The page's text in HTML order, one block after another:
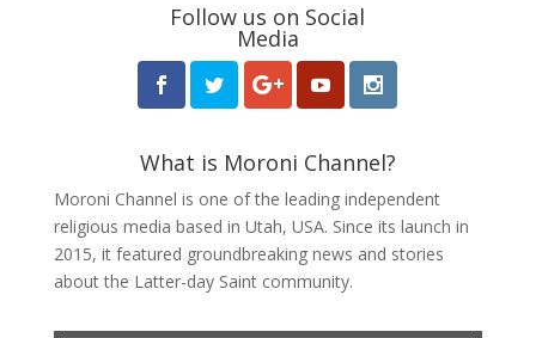
Follow us on Social
Media
What is Moroni Channel?
Moroni Channel is one of the leading independent
religious media based in Utah, USA. Since its launch in
2015, it featured groundbreaking news and stories
about the Latter-day Saint community.